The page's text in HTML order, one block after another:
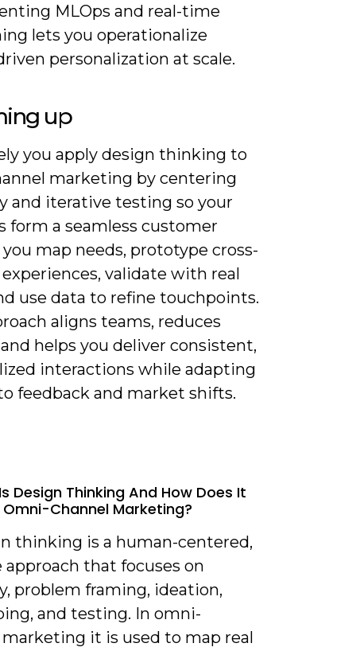
MLOps and real-time
lets you operationalize
personalization at scale.
up
you apply design thinking to
marketing by centering
and iterative testing so your
form a seamless customer
map needs, prototype cross-
validate with real
use data to refine touchpoints.
aligns teams, reduces
helps you deliver consistent,
interactions while adapting
feedback and market shifts.
Design Thinking And How Does It
Channel Marketing?
thinking is a human-centered,
that focuses on
problem framing, ideation,
and testing. In omni-
it is used to map real